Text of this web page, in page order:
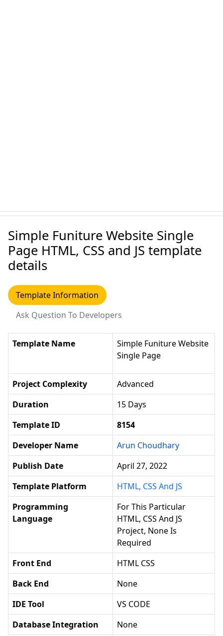
Simple Funiture Website Single
Page HTML, CSS and JS template
details
Template Information
Ask Question To Developers
Template Name
Simple Funiture Website
Single Page
Project Complexity
Advanced
Duration
15 Days
Template ID
8154
Developer Name
Arun Choudhary
Publish Date
April 27, 2022
Template Platform
HTML, CSS And JS
Programming
Language
For This Particular
HTML, CSS And JS
Project, None Is
Required
Front End
HTML CSS
Back End
None
IDE Tool
VS CODE
Database Integration
None